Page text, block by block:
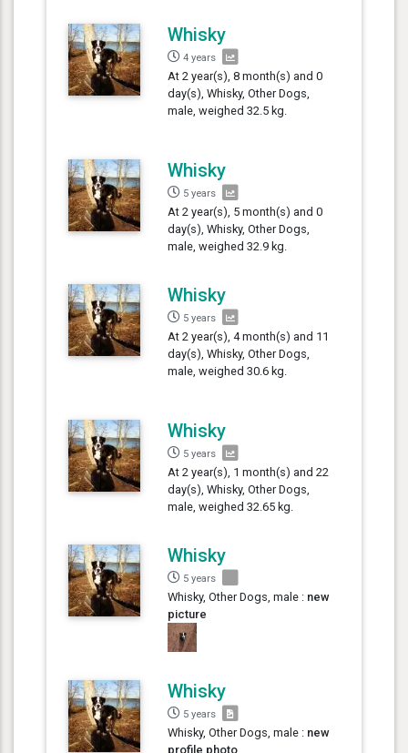
Whisky
4 years
At 2 year(s), 8 month(s) and 0
day(s), Whisky, Other Dogs,
male, weighed 32.5 kg.
Whisky
5 years
At 2 year(s), 5 month(s) and 0
day(s), Whisky, Other Dogs,
male, weighed 32.9 kg.
Whisky
5 years
At 2 year(s), 4 month(s) and 11
day(s), Whisky, Other Dogs,
male, weighed 30.6 kg.
Whisky
5 years
At 2 year(s), 1 month(s) and 22
day(s), Whisky, Other Dogs,
male, weighed 32.65 kg.
Whisky
5 years
Whisky, Other Dogs, male : new
picture
Whisky
5 years
Whisky, Other Dogs, male : new
profile photo